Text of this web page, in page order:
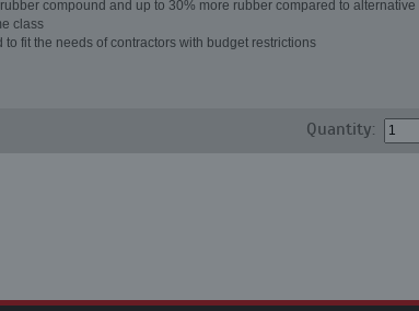
compound and up to 30% more rubber compared to alternative
class
to fit the needs of contractors with budget restrictions
Quantity: